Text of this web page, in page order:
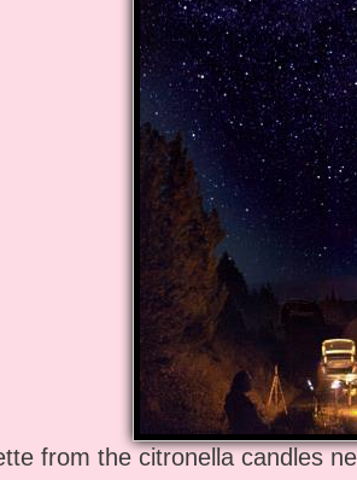
from the citronella candles